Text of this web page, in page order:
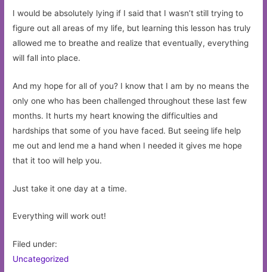
I would be absolutely lying if I said that I wasn’t still trying to
figure out all areas of my life, but learning this lesson has truly
allowed me to breathe and realize that eventually, everything
will fall into place.
And my hope for all of you? I know that I am by no means the
only one who has been challenged throughout these last few
months. It hurts my heart knowing the difficulties and
hardships that some of you have faced. But seeing life help
me out and lend me a hand when I needed it gives me hope
that it too will help you.
Just take it one day at a time.
Everything will work out!
Filed under:
Uncategorized